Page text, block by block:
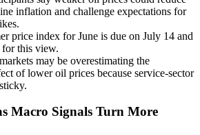
inflation and challenge expectations for
price index for June is due on July 14 and
for this view.
may be overestimating the
of lower oil prices because service-sector
Macro Signals Turn More